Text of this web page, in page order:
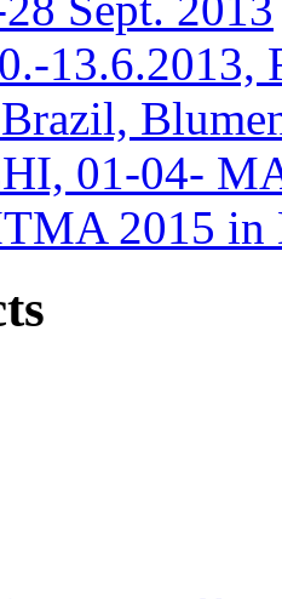
13.6.2013,
01-04-
2015